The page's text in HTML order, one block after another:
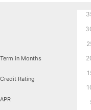
Term in Months
Credit Rating
APR